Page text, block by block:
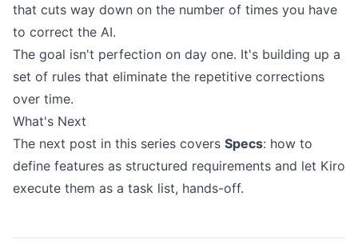
that cuts way down on the number of times you have
to correct the AI.
The goal isn't perfection on day one. It's building up a
set of rules that eliminate the repetitive corrections
over time.
What's Next
The next post in this series covers Specs: how to
define features as structured requirements and let Kiro
execute them as a task list, hands-off.